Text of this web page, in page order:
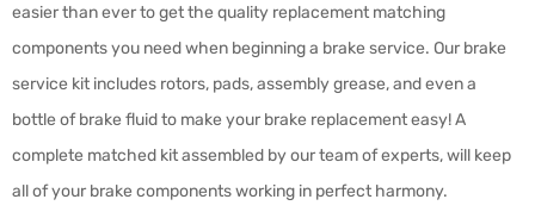
easier than ever to get the quality replacement matching
components you need when beginning a brake service. Our brake
service kit includes rotors, pads, assembly grease, and even a
bottle of brake fluid to make your brake replacement easy! A
complete matched kit assembled by our team of experts, will keep
all of your brake components working in perfect harmony.